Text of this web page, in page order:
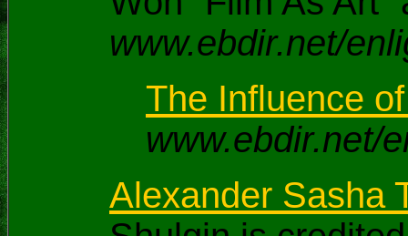
www.ebdir.net/
The Influence
www.ebdir.net/
Alexander Sasha